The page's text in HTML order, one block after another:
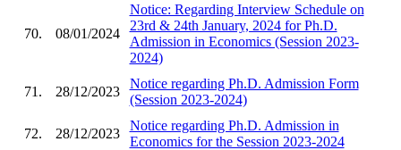
70. 08/01/2024
Notice: Regarding Interview Schedule on
23rd & 24th January, 2024 for Ph.D.
Admission in Economics (Session 2023-
2024)
71. 28/12/2023
Notice regarding Ph.D. Admission Form
(Session 2023-2024)
72. 28/12/2023
Notice regarding Ph.D. Admission in
Economics for the Session 2023-2024